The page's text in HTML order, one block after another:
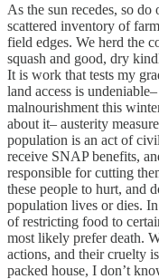
As the sun recedes, so
scattered inventory of
field edges. We herd the
squash and good, dry
It is work that tests my
land access is
malnourishment this
about it– austerity
population is an act of
receive SNAP benefits,
responsible for cutting
these people to hurt, and
population lives or dies.
of restricting food to
most likely prefer death.
actions, and their cruelty
packed house, I don’t